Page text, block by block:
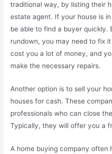
traditional way, by listing their
estate agent. If your house is
be able to find a buyer quickly.
rundown, you may need to fix
cost you a lot of money, and
make the necessary repairs.
Another option is to sell your
houses for cash. These
professionals who can close
Typically, they will offer you a
A home buying company often